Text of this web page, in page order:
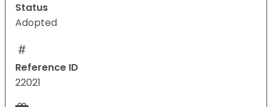
Status
Adopted
Reference ID
22021